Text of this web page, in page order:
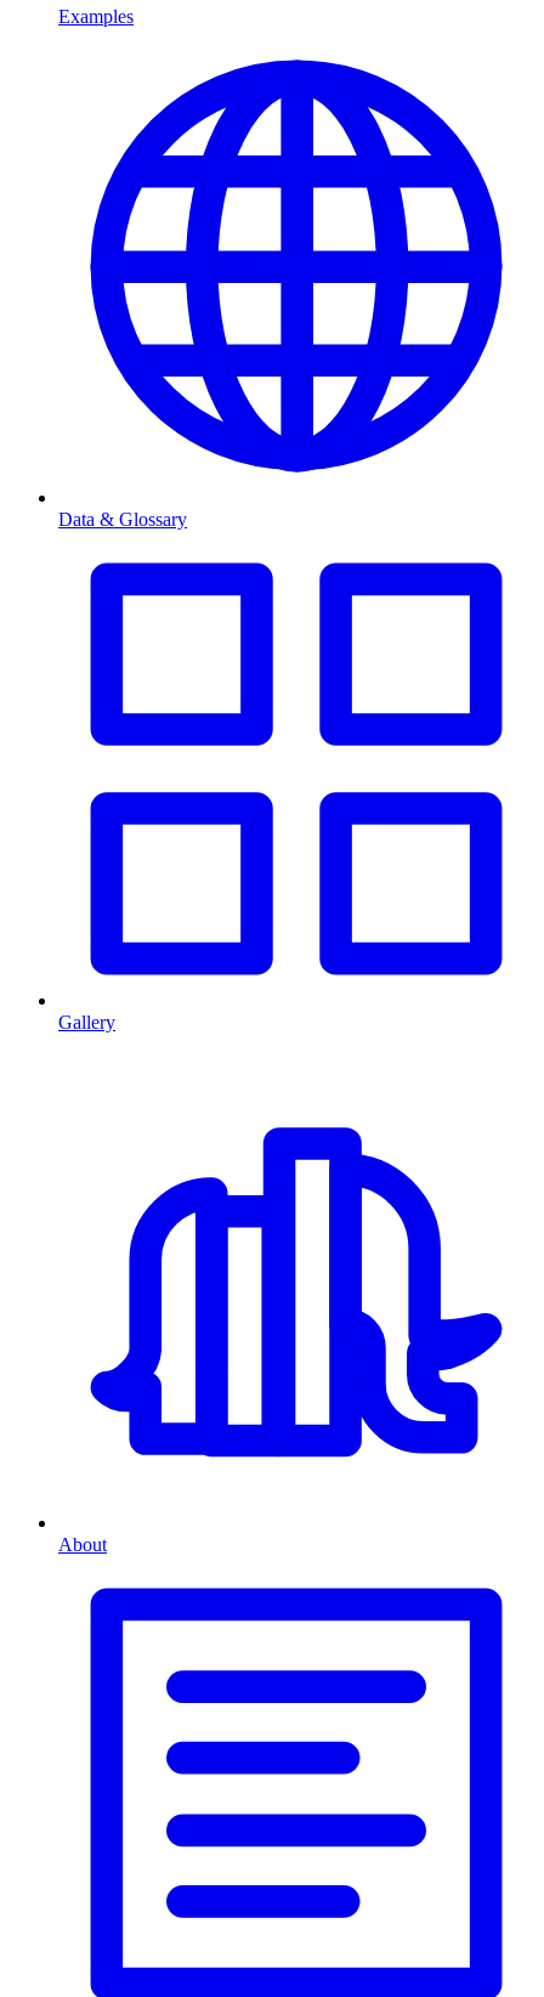
Examples
Data & Glossary
Gallery
About